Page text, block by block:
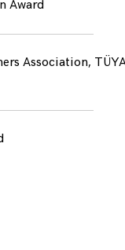
Award
Association,